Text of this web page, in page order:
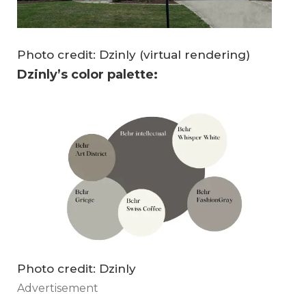
Photo credit: Dzinly (virtual rendering)
Dzinly’s color palette:
Photo credit: Dzinly
Advertisement